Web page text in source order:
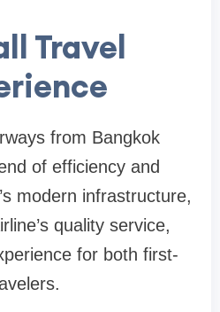
Travel
from Bangkok
of efficiency and
modern infrastructure,
quality service,
for both first-